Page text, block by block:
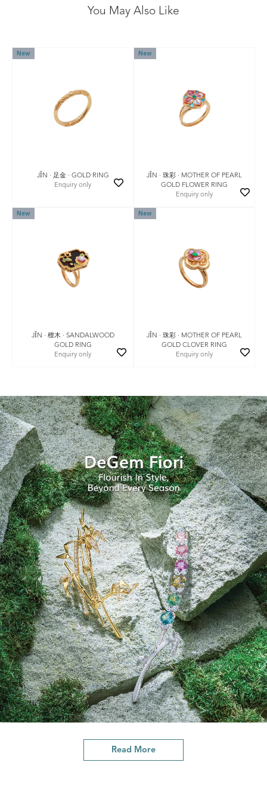
You May Also Like
New
JǏN · 足金 · GOLD RING
Enquiry only
New
JǏN · 珠彩 · MOTHER OF PEARL
GOLD FLOWER RING
Enquiry only
New
JǏN · 檀木 · SANDALWOOD
GOLD RING
Enquiry only
New
JǏN · 珠彩 · MOTHER OF PEARL
GOLD CLOVER RING
Enquiry only
Read More